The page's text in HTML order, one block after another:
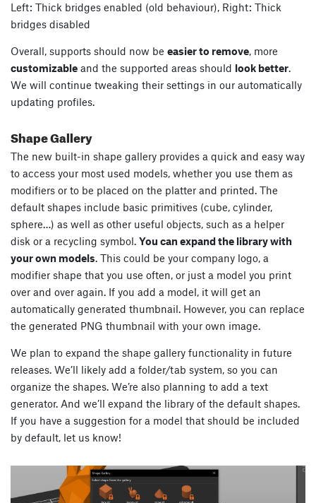
Left: Thick bridges enabled (old behaviour), Right: Thick
bridges disabled
Overall, supports should now be easier to remove, more
customizable and the supported areas should look better.
We will continue tweaking their settings in our automatically
updating profiles.
Shape Gallery
The new built-in shape gallery provides a quick and easy way
to access your most used models, whether you use them as
modifiers or to be placed on the platter and printed. The
default shapes include basic primitives (cube, cylinder,
sphere…) as well as other useful objects, such as a helper
disk or a recycling symbol. You can expand the library with
your own models. This could be your company logo, a
modifier shape that you use often, or just a model you print
over and over again. If you add a model, it will get an
automatically generated thumbnail. However, you can replace
the generated PNG thumbnail with your own image.
We plan to expand the shape gallery functionality in future
releases. We’ll likely add a folder/tab system, so you can
organize the shapes. We’re also planning to add a text
generator. And we’ll expand the library of the default shapes.
If you have a suggestion for a model that should be included
by default, let us know!